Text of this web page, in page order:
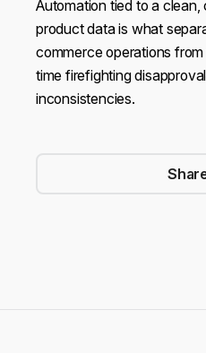
Automation tied to a
product data is what
commerce operations
time firefighting
inconsistencies.